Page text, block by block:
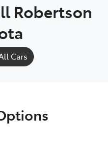
Robertson
Cars